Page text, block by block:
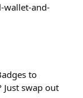
wallet-and-
to
Just swap out